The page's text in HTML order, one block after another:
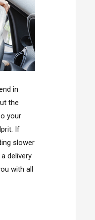
in
the
your
If
slower
delivery
with all